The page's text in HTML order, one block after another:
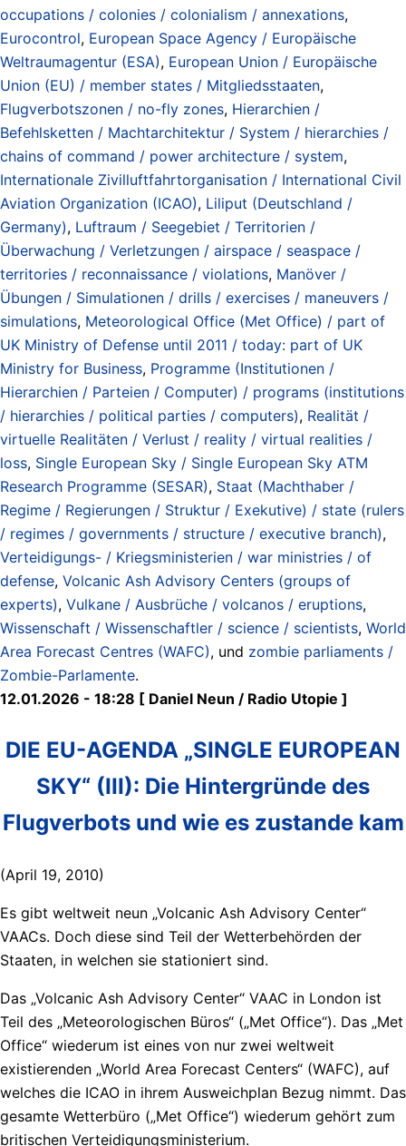
occupations / colonies / colonialism / annexations,
Eurocontrol, European Space Agency / Europäische
Weltraumagentur (ESA), European Union / Europäische
Union (EU) / member states / Mitgliedsstaaten,
Flugverbotszonen / no-fly zones, Hierarchien /
Befehlsketten / Machtarchitektur / System / hierarchies /
chains of command / power architecture / system,
Internationale Zivilluftfahrtorganisation / International Civil
Aviation Organization (ICAO), Liliput (Deutschland /
Germany), Luftraum / Seegebiet / Territorien /
Überwachung / Verletzungen / airspace / seaspace /
territories / reconnaissance / violations, Manöver /
Übungen / Simulationen / drills / exercises / maneuvers /
simulations, Meteorological Office (Met Office) / part of
UK Ministry of Defense until 2011 / today: part of UK
Ministry for Business, Programme (Institutionen /
Hierarchien / Parteien / Computer) / programs (institutions
/ hierarchies / political parties / computers), Realität /
virtuelle Realitäten / Verlust / reality / virtual realities /
loss, Single European Sky / Single European Sky ATM
Research Programme (SESAR), Staat (Machthaber /
Regime / Regierungen / Struktur / Exekutive) / state (rulers
/ regimes / governments / structure / executive branch),
Verteidigungs- / Kriegsministerien / war ministries / of
defense, Volcanic Ash Advisory Centers (groups of
experts), Vulkane / Ausbrüche / volcanos / eruptions,
Wissenschaft / Wissenschaftler / science / scientists, World
Area Forecast Centres (WAFC), und zombie parliaments /
Zombie-Parlamente.
12.01.2026 - 18:28 [ Daniel Neun / Radio Utopie ]
DIE EU-AGENDA „SINGLE EUROPEAN
SKY“ (III): Die Hintergründe des
Flugverbots und wie es zustande kam
(April 19, 2010)
Es gibt weltweit neun „Volcanic Ash Advisory Center“
VAACs. Doch diese sind Teil der Wetterbehörden der
Staaten, in welchen sie stationiert sind.
Das „Volcanic Ash Advisory Center“ VAAC in London ist
Teil des „Meteorologischen Büros“ („Met Office“). Das „Met
Office“ wiederum ist eines von nur zwei weltweit
existierenden „World Area Forecast Centers“ (WAFC), auf
welches die ICAO in ihrem Ausweichplan Bezug nimmt. Das
gesamte Wetterbüro („Met Office“) wiederum gehört zum
britischen Verteidigungsministerium.